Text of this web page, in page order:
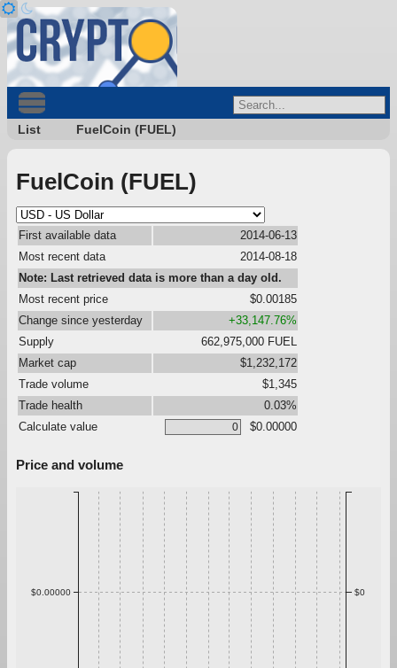
List FuelCoin (FUEL)
FuelCoin (FUEL)
First available data
2014-06-13
Most recent data
2014-08-18
Note: Last retrieved data is more than a day old.
Most recent price
$0.00185
Change since yesterday
+33,147.76%
Supply
662,975,000 FUEL
Market cap
$1,232,172
Trade volume
$1,345
Trade health
0.03%
Calculate value
$0.00000
Price and volume
$0.00000 $0